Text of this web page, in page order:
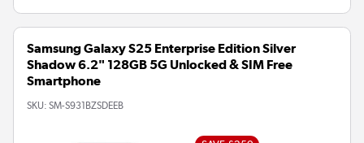
Samsung Galaxy S25 Enterprise Edition Silver
Shadow 6.2" 128GB 5G Unlocked & SIM Free
Smartphone
SKU: SM-S931BZSDEEB